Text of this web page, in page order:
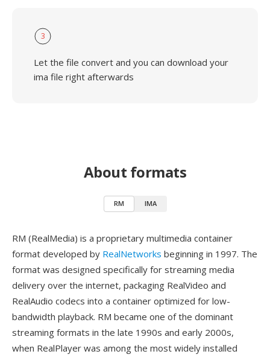
3
Let the file convert and you can download your
ima file right afterwards
About formats
RM IMA
RM (RealMedia) is a proprietary multimedia container
format developed by RealNetworks beginning in 1997. The
format was designed specifically for streaming media
delivery over the internet, packaging RealVideo and
RealAudio codecs into a container optimized for low-
bandwidth playback. RM became one of the dominant
streaming formats in the late 1990s and early 2000s,
when RealPlayer was among the most widely installed